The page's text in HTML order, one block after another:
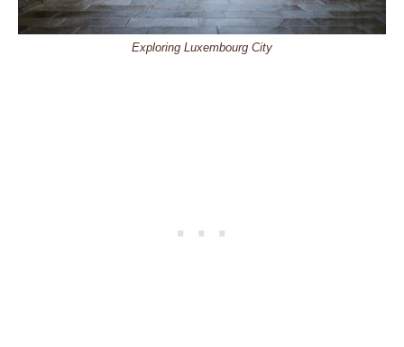
Exploring Luxembourg City